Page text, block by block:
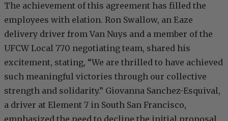
The achievement of this agreement has filled the
employees with elation. Ron Swallow, an Eaze
delivery driver from Van Nuys and a member of the
UFCW Local 770 negotiating team, shared his
excitement, stating, “We are thrilled to have achieved
such meaningful victories through our collective
strength and solidarity.” Giovanna Sanchez-Esquival,
a driver at Element 7 in South San Francisco,